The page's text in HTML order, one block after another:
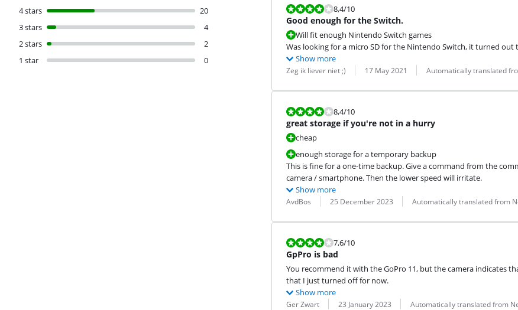
4 stars
20
3 stars
4
2 stars
2
1 star
0
Review is 8,4 out of 10.
8,4/10
Good enough for the Switch.
Will fit enough Nintendo Switch games
Was looking for a micro SD for the Nintendo Switch, it turned
Show more
Review by:
Zeg ik liever niet ;)
Date: 17 May 2021
Translation: Automatically translated
Review is 8,4 out of 10.
8,4/10
great storage if you're not in a hurry
cheap
enough storage for a temporary backup
This is fine for a one-time backup. Give a command from the
camera / smartphone. Then the lower speed will irritate.
Show more
Review by:
AvdBos
Date: 25 December 2023
Translation: Automatically translated from
Review is 7,6 out of 10.
7,6/10
GpPro is bad
You recommend it with the GoPro 11, but the camera indicates
that I just turned off for now.
Show more
Review by:
Ger Zwart
Date: 23 January 2023
Translation: Automatically translated from